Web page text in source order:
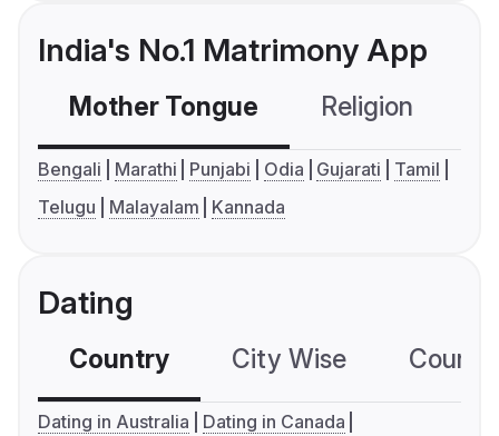
India's No.1 Matrimony App
Mother Tongue Religion
Bengali Marathi Punjabi Odia Gujarati
Tamil
Telugu
Malayalam Kannada
Dating
Country City Wise
Dating in Australia
Dating in Canada